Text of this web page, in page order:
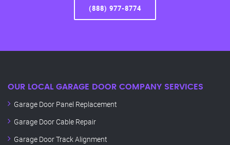
(888) 977-8774
OUR LOCAL GARAGE DOOR COMPANY SERVICES
Garage Door Panel Replacement
Garage Door Cable Repair
Garage Door Track Alignment